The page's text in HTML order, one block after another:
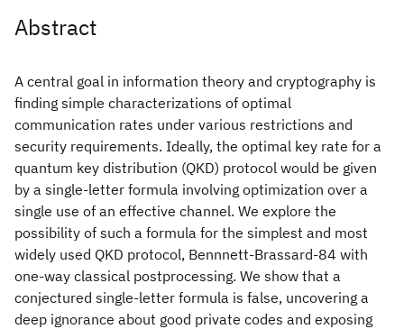
Abstract
A central goal in information theory and cryptography is
finding simple characterizations of optimal
communication rates under various restrictions and
security requirements. Ideally, the optimal key rate for a
quantum key distribution (QKD) protocol would be given
by a single-letter formula involving optimization over a
single use of an effective channel. We explore the
possibility of such a formula for the simplest and most
widely used QKD protocol, Bennnett-Brassard-84 with
one-way classical postprocessing. We show that a
conjectured single-letter formula is false, uncovering a
deep ignorance about good private codes and exposing